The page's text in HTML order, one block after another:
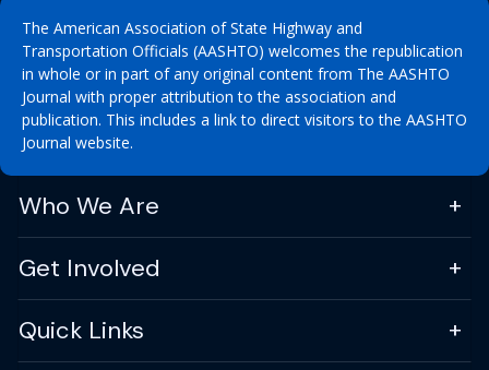
The American Association of State Highway and
Transportation Officials (AASHTO) welcomes the republication
in whole or in part of any original content from The AASHTO
Journal with proper attribution to the association and
publication. This includes a link to direct visitors to the AASHTO
Journal website.
Who We Are
Get Involved
Quick Links